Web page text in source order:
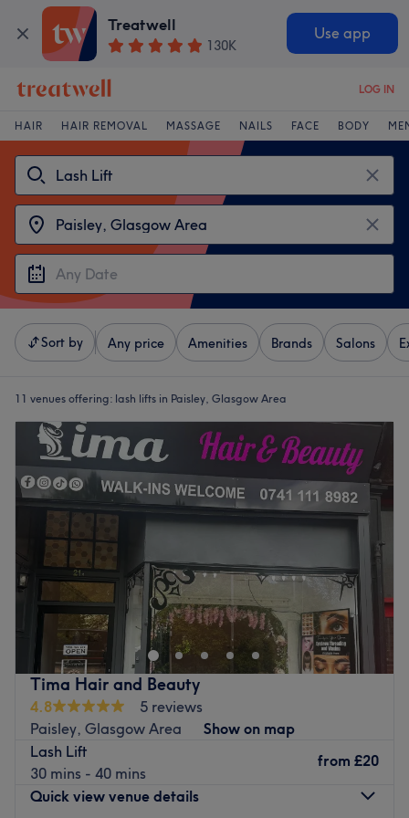
Treatwell
130K
Use app
LOG IN
HAIR HAIR REMOVAL MASSAGE NAILS FACE BODY
Sort by Any price Amenities Brands Salons
11 venues offering: lash lifts in Paisley, Glasgow Area
Tima Hair and Beauty
4.8
5 reviews
Paisley, Glasgow Area
Show on map
Lash Lift
30 mins - 40 mins
from £20
Quick view venue details